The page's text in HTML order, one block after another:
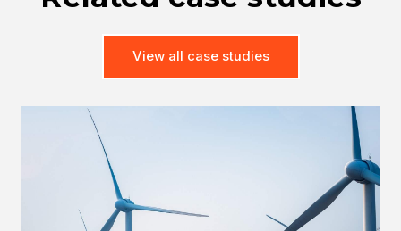
View all case studies